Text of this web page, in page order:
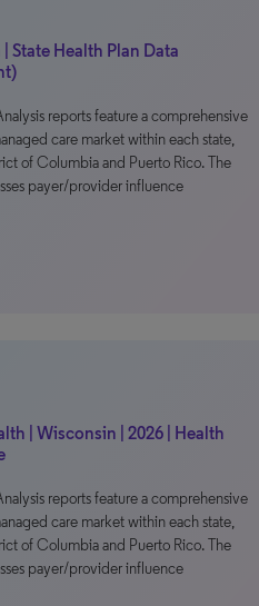
State Health Plan Data
reports feature a comprehensive
care market within each state,
of Columbia and Puerto Rico. The
payer/provider influence
| Wisconsin | 2026 | Health
reports feature a comprehensive
care market within each state,
of Columbia and Puerto Rico. The
payer/provider influence